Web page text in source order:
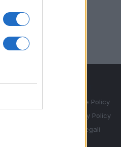
Cookie Policy
Privacy Policy
Note legali